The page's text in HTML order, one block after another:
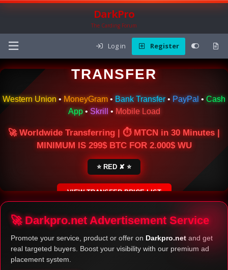
DarkPro
The Carding Forum
Log in Register
🌍 ONLINE MONEY
TRANSFER
Western Union • MoneyGram • Bank Transfer • PayPal • Cash
App• Skrill • Mobile Load
🚀 Worldwide Transferring | ⏱ MTCN in 30 Minutes |
MINIMUM IS 299$ BTC FOR 2.000$ WU
⭐ RED ✘ ⭐
VIEW TRANSFER PRICE LIST
SECURE ESCROW SERVICE
🚀 Darkpro.net Advertisement Service
Promote your service, product or offer on Darkpro.net and get
real targeted buyers. Boost your visibility with our premium ad
placement system.